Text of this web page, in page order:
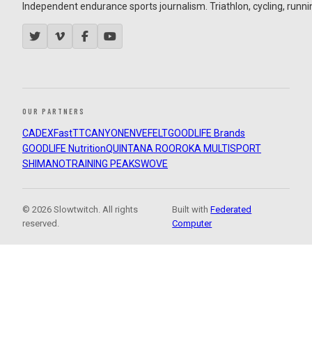
Independent endurance sports journalism. Triathlon, cycling,
OUR PARTNERS
CADEXFastTTCANYON ENVEFELTGOODLIFE Brands
GOODLIFE NutritionQUINTANA ROOROKA MULTISPORT
SHIMANOTRAINING PEAKSWOVE
© 2026 Slowtwitch. All rights
reserved.
Built withFederated
Computer